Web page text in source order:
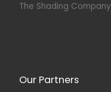
The Shading Company
Our Partners